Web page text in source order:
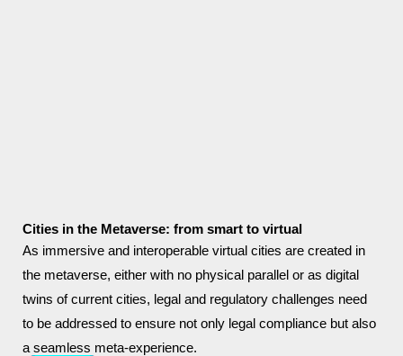
Cities in the Metaverse: from smart to virtual
As immersive and interoperable virtual cities are created in
the metaverse, either with no physical parallel or as digital
twins of current cities, legal and regulatory challenges need
to be addressed to ensure not only legal compliance but also
a seamless meta-experience.